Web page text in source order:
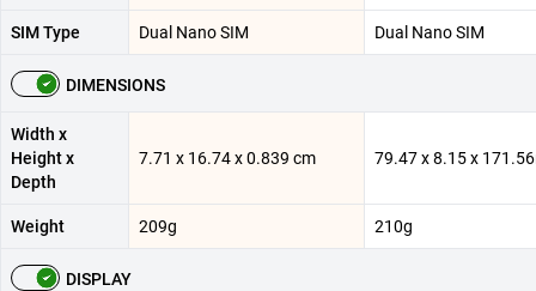
SIM Type Dual Nano SIM Dual Nano SIM
DIMENSIONS
Width x
Height x
Depth
7.71 x 16.74 x 0.839 cm 79.47 x 8.15 x
Weight 209g 210g
DISPLAY